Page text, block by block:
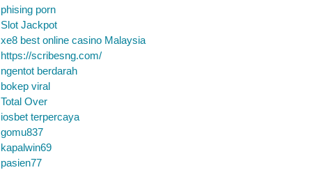
phising porn
Slot Jackpot
xe8 best online casino Malaysia
https://scribesng.com/
ngentot berdarah
bokep viral
Total Over
iosbet terpercaya
gomu837
kapalwin69
pasien77